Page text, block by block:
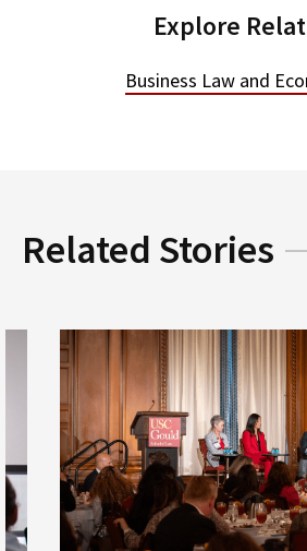
Explore
Business Law and
Related Stories